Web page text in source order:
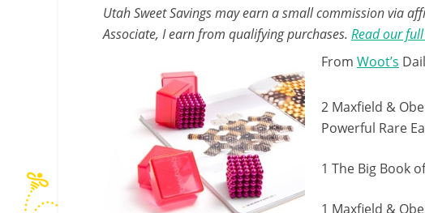
Utah Sweet Savings may earn a small commission via
Associate, I earn from qualifying purchases. Read our
From Woot’s
2 Maxfield &
Powerful Rare
1 The Big Book
1 Maxfield &